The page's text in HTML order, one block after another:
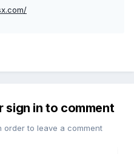
sign in to comment
order to leave a comment